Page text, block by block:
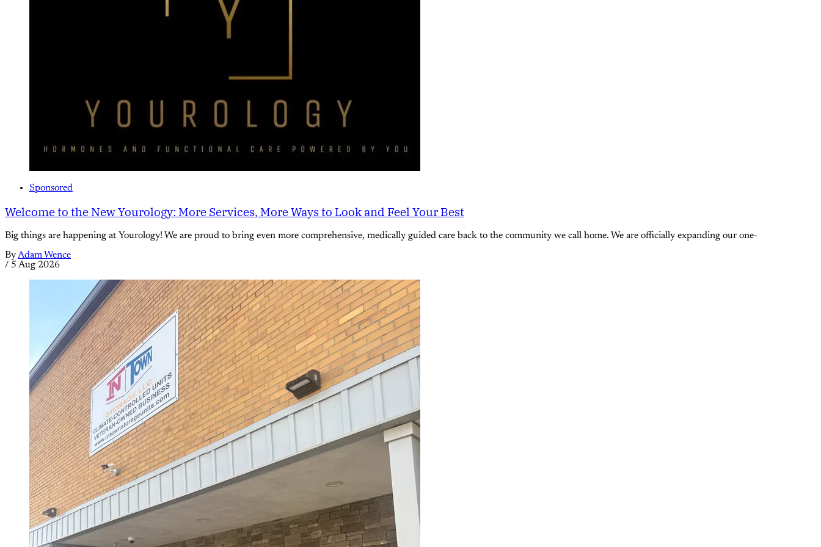
Sponsored
Welcome to the New Yourology: More Services, More Ways to Look and Feel Your Best
Big things are happening at Yourology! We are proud to bring even more comprehensive, medically guided care back to the community we call home. We are officially expanding our one-
ByAdam Wence
/ 5 Aug 2026